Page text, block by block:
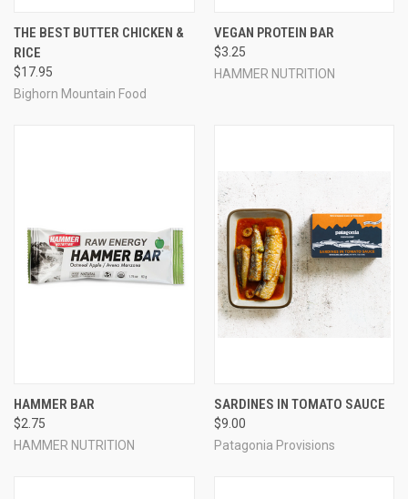
THE BEST BUTTER CHICKEN &
RICE
$17.95
Bighorn Mountain Food
VEGAN PROTEIN BAR
$3.25
HAMMER NUTRITION
HAMMER BAR
$2.75
HAMMER NUTRITION
SARDINES IN TOMATO SAUCE
$9.00
Patagonia Provisions